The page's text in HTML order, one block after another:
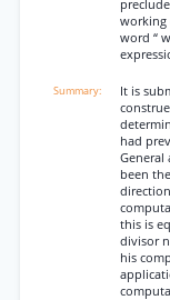
working
word “
It is
had
General
been
this is
divisor
his